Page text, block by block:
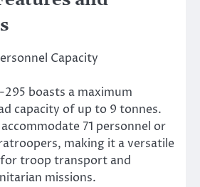
Capacity
295 boasts a maximum
capacity of up to 9 tonnes.
71 personnel or
making it a versatile
troop transport and
missions.